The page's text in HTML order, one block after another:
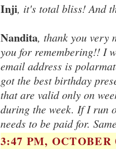
Inji, it's total bliss! And
Nandita, thank you very
you for remembering!! I
email address is
got the best birthday
that are valid only on
during the week. If I run
needs to be paid for.
3:47 PM, OCTOBER